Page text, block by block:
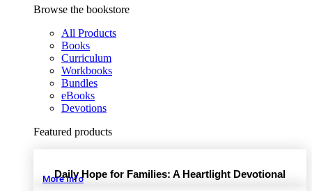
Browse the bookstore
All Products
Books
Curriculum
Workbooks
Bundles
eBooks
Devotions
Featured products
Daily Hope for Families: A Heartlight Devotional
More Info